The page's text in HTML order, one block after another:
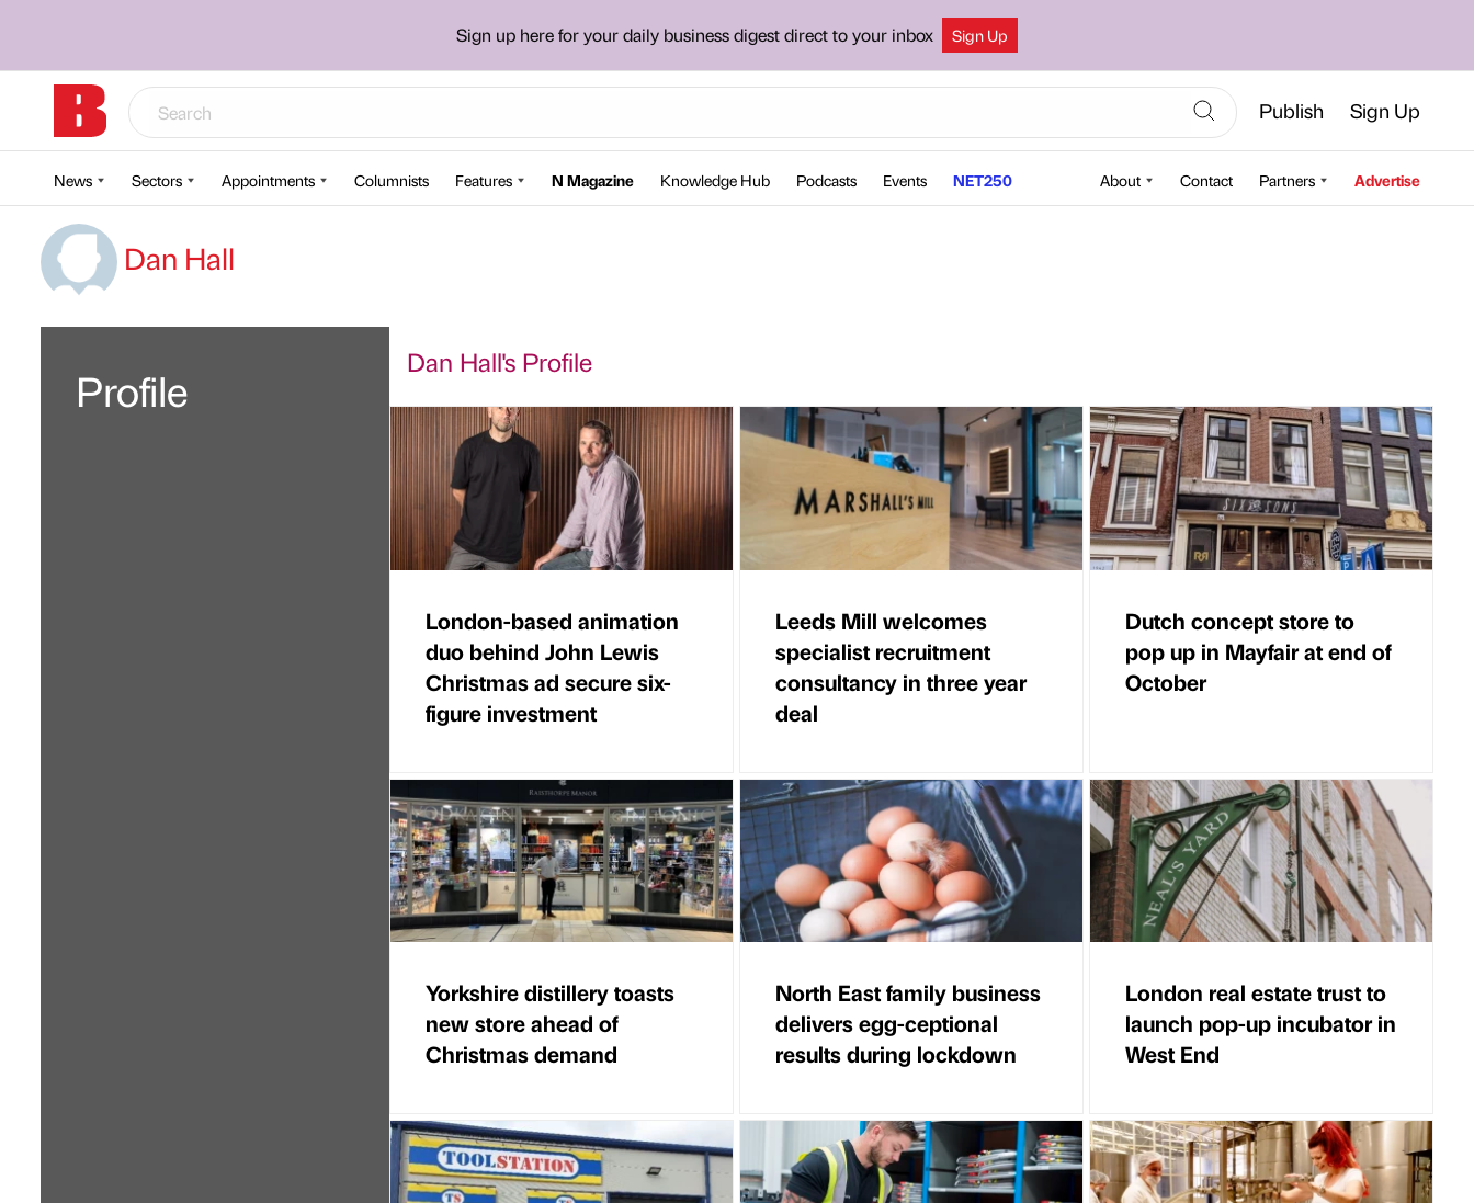
Sign up here for your daily business digest direct to your inbox Sign Up
Publish Sign Up
News Sectors Appointments Columnists Features N Magazine Knowledge Hub Podcasts Events NET250 About Contact Partners Advertise
Dan Hall
Profile
Dan Hall's Profile
London-based animation
duo behind John Lewis
Christmas ad secure six-
figure investment
Leeds Mill welcomes
specialist recruitment
consultancy in three year
deal
Dutch concept store to
pop up in Mayfair at end of
October
Yorkshire distillery toasts
new store ahead of
Christmas demand
North East family business
delivers egg-ceptional
results during lockdown
London real estate trust to
launch pop-up incubator in
West End